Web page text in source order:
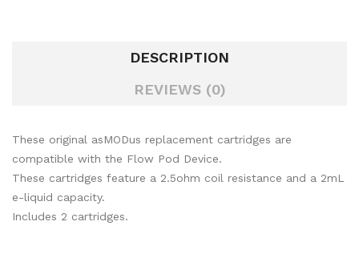
DESCRIPTION
REVIEWS (0)
These original asMODus replacement cartridges are
compatible with the Flow Pod Device.
These cartridges feature a 2.5ohm coil resistance and a 2mL
e-liquid capacity.
Includes 2 cartridges.